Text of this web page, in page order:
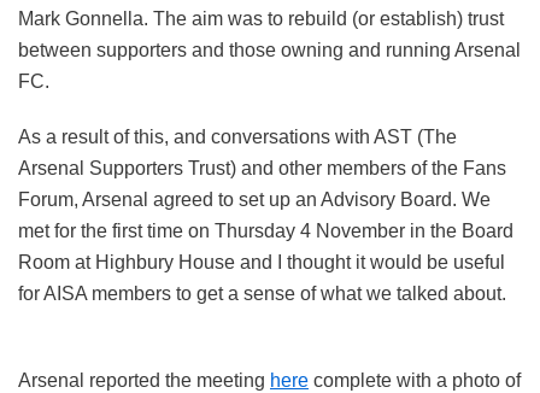
Mark Gonnella. The aim was to rebuild (or establish) trust
between supporters and those owning and running Arsenal
FC.
As a result of this, and conversations with AST (The
Arsenal Supporters Trust) and other members of the Fans
Forum, Arsenal agreed to set up an Advisory Board. We
met for the first time on Thursday 4 November in the Board
Room at Highbury House and I thought it would be useful
for AISA members to get a sense of what we talked about.
Arsenal reported the meeting here complete with a photo of